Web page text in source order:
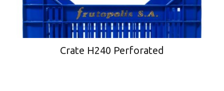
Crate H240 Perforated